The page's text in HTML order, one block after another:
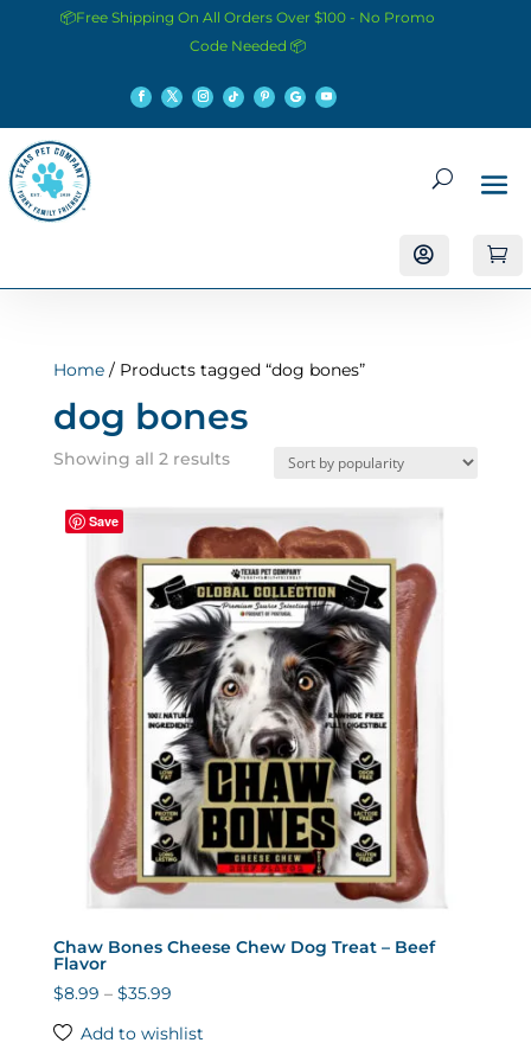
📦Free Shipping On All Orders Over $100 - No Promo
Code Needed 📦
 
Home/ Products tagged “dog bones”
dog bones
Showing all 2 resultsSorted
Save
Chaw Bones Cheese Chew Dog Treat – Beef
Flavor
$8.99 – $35.99Price
Add to wishlist